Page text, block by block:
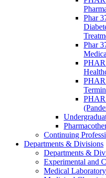
Phar
Phar
PHAR
PHAR
PHAR
Continuing
Departments & Divisions
Departments &
Experimental and
Medical